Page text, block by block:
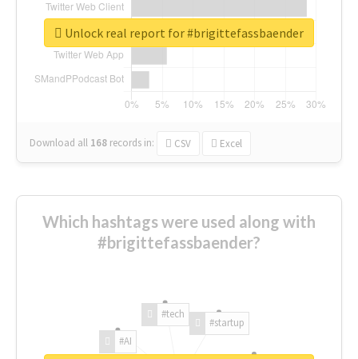
Download all 168 records in: CSV Excel
Unlock real report for #brigittefassbaender
Which hashtags were used along with
#brigittefassbaender?
#AI
#tech
#startup